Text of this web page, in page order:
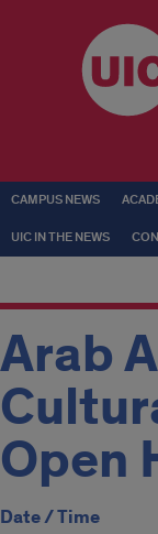
CAMPUS NEWS
UIC IN THE NEWS
Arab
Open
Date / Time